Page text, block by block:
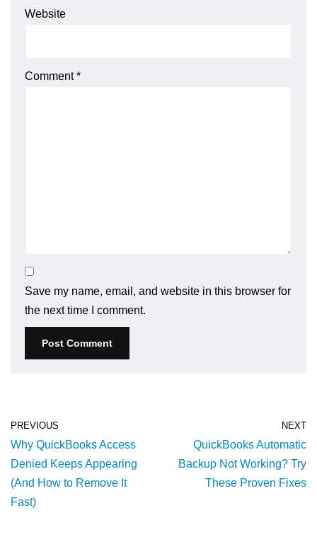
Website
Comment*
Save my name, email, and website in this browser for
the next time I comment.
PREVIOUS
Why QuickBooks Access
Denied Keeps Appearing
(And How to Remove It
Fast)
NEXT
QuickBooks Automatic
Backup Not Working? Try
These Proven Fixes